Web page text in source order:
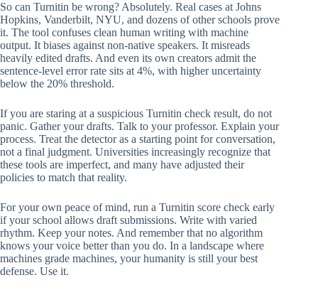
So can Turnitin be wrong? Absolutely. Real cases at Johns
Hopkins, Vanderbilt, NYU, and dozens of other schools prove
it. The tool confuses clean human writing with machine
output. It biases against non-native speakers. It misreads
heavily edited drafts. And even its own creators admit the
sentence-level error rate sits at 4%, with higher uncertainty
below the 20% threshold.
If you are staring at a suspicious Turnitin check result, do not
panic. Gather your drafts. Talk to your professor. Explain your
process. Treat the detector as a starting point for conversation,
not a final judgment. Universities increasingly recognize that
these tools are imperfect, and many have adjusted their
policies to match that reality.
For your own peace of mind, run a Turnitin score check early
if your school allows draft submissions. Write with varied
rhythm. Keep your notes. And remember that no algorithm
knows your voice better than you do. In a landscape where
machines grade machines, your humanity is still your best
defense. Use it.